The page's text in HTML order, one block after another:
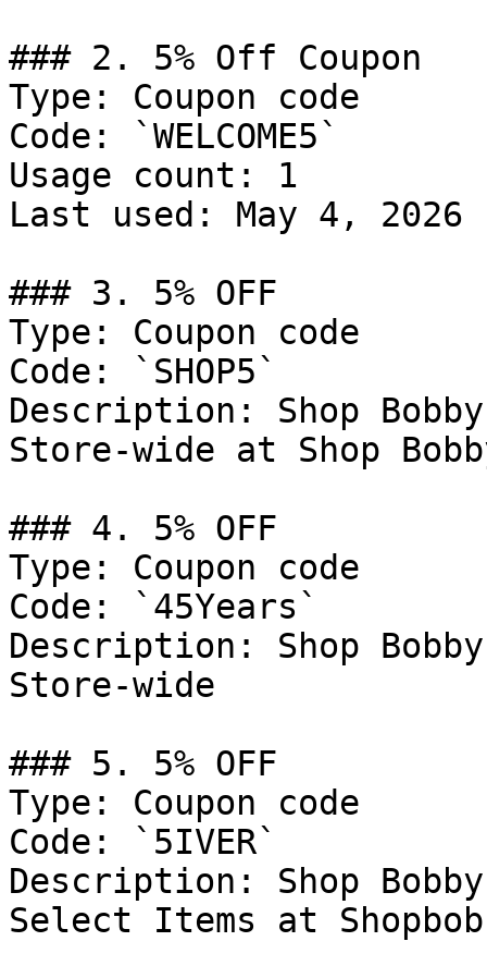
### 2. 5% Off Coupon
Type: Coupon code
Code: `WELCOME5`
Usage count: 1
Last used: May 4, 2026
### 3. 5% OFF
Type: Coupon code
Code: `SHOP5`
Description: Shop
Store-wide at Shop
### 4. 5% OFF
Type: Coupon code
Code: `45Years`
Description: Shop
Store-wide
### 5. 5% OFF
Type: Coupon code
Code: `5IVER`
Description: Shop
Select Items at